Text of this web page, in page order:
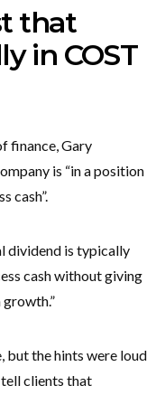
that
in COST
finance, Gary
is “in a position
cash”.
dividend is typically
cash without giving
but the hints were loud
tell clients that